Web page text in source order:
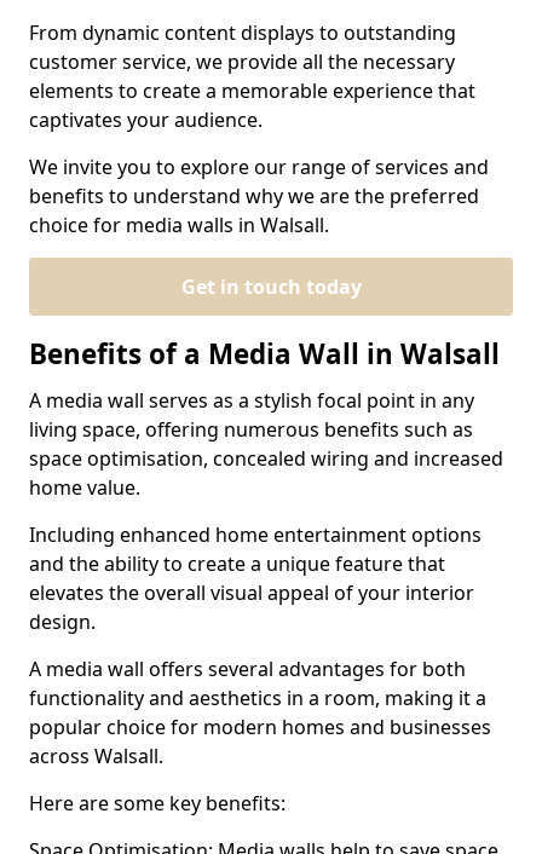
From dynamic content displays to outstanding
customer service, we provide all the necessary
elements to create a memorable experience that
captivates your audience.
We invite you to explore our range of services and
benefits to understand why we are the preferred
choice for media walls in Walsall.
Get in touch today
Benefits of a Media Wall in Walsall
A media wall serves as a stylish focal point in any
living space, offering numerous benefits such as
space optimisation, concealed wiring and increased
home value.
Including enhanced home entertainment options
and the ability to create a unique feature that
elevates the overall visual appeal of your interior
design.
A media wall offers several advantages for both
functionality and aesthetics in a room, making it a
popular choice for modern homes and businesses
across Walsall.
Here are some key benefits: